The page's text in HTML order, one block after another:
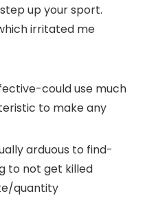
up your sport.
irritated me
could use much
to make any
arduous to find-
to not get killed
quantity